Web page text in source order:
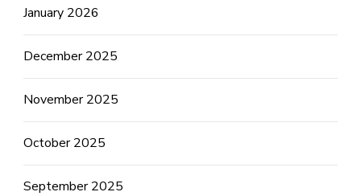
January 2026
December 2025
November 2025
October 2025
September 2025